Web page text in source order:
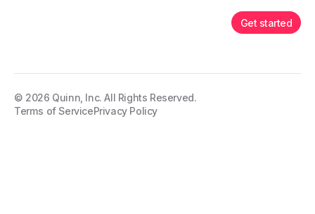
Get started
© 2026 Quinn, Inc. All Rights Reserved.
Terms of ServicePrivacy Policy